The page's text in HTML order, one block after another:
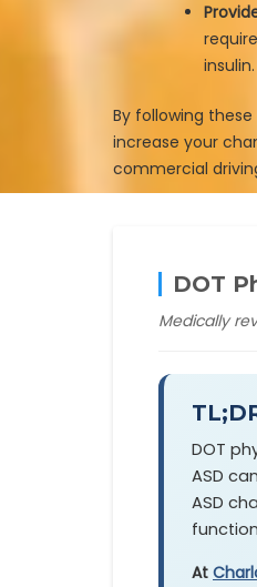
insulin.
By following
increase your
commercial
DOT
Medically
DOT
ASD
ASD
At